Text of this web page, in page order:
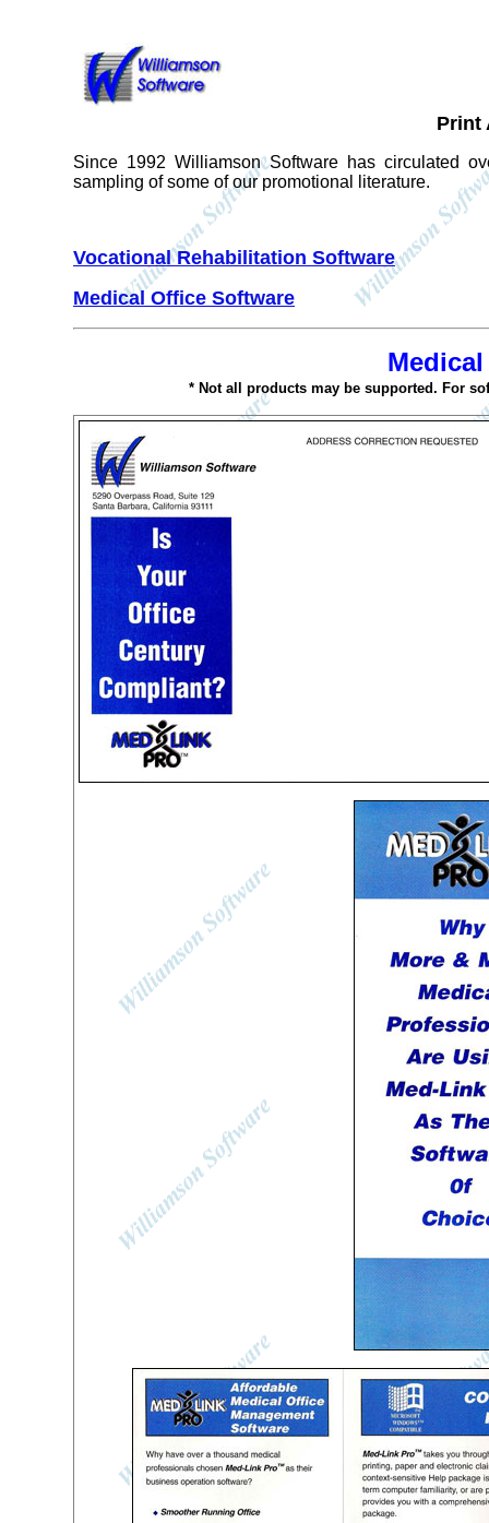
Print
Since 1992 Williamson Software has circulated
sampling of some of our promotional literature.
Vocational Rehabilitation Software
Medical Office Software
* Not all products may be supported. For